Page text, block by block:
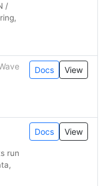
/
Docs View
run
Docs View